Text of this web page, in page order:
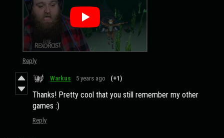
Reply
Warkus 5 years ago (+1)
Thanks! Pretty cool that you still remember my other
games :)
Reply